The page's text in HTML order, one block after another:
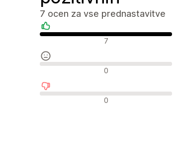
7 ocen za vse prednastavitve
Pozitivne ocene 7
Nevtralne ocene 0
Negativne ocene 0